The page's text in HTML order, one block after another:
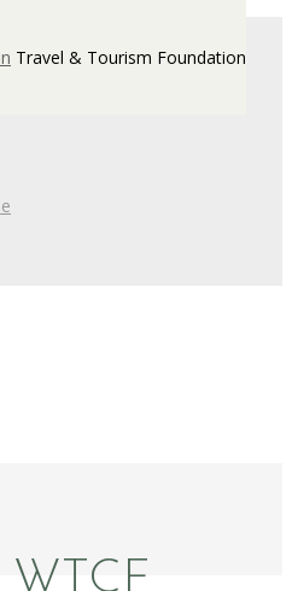
Travel & Tourism Foundation
WTCF